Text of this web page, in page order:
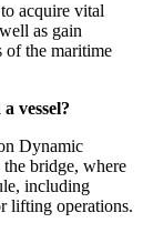
acquire vital
as gain
of the maritime
vessel?
Dynamic
bridge, where
including
lifting operations.